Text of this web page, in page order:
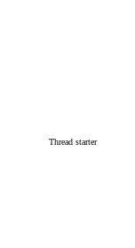
Thread starter